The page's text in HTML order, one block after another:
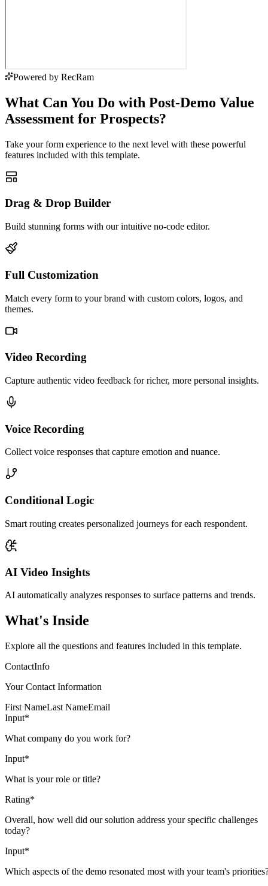
Powered by RecRam
What Can You Do with Post-Demo Value
Assessment for Prospects?
Take your form experience to the next level with these powerful
features included with this template.
Drag & Drop Builder
Build stunning forms with our intuitive no-code editor.
Full Customization
Match every form to your brand with custom colors, logos, and
themes.
Video Recording
Capture authentic video feedback for richer, more personal insights.
Voice Recording
Collect voice responses that capture emotion and nuance.
Conditional Logic
Smart routing creates personalized journeys for each respondent.
AI Video Insights
AI automatically analyzes responses to surface patterns and trends.
What's Inside
Explore all the questions and features included in this template.
ContactInfo
Your Contact Information
First NameLast NameEmail
Input*
What company do you work for?
Input*
What is your role or title?
Rating*
Overall, how well did our solution address your specific challenges
today?
Input*
Which aspects of the demo resonated most with your team's